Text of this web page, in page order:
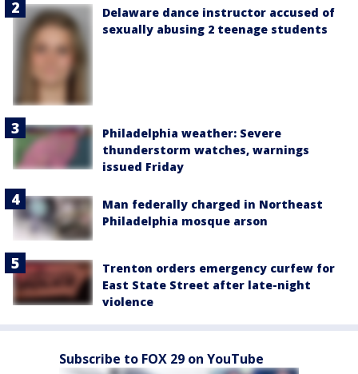
Delaware dance instructor accused of
sexually abusing 2 teenage students
Philadelphia weather: Severe
thunderstorm watches, warnings
issued Friday
Man federally charged in Northeast
Philadelphia mosque arson
Trenton orders emergency curfew for
East State Street after late-night
violence
Subscribe to FOX 29 on YouTube